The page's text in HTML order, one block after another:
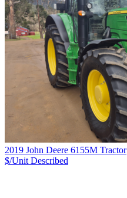
2019 John Deere 6155M Tractor
$/Unit Described